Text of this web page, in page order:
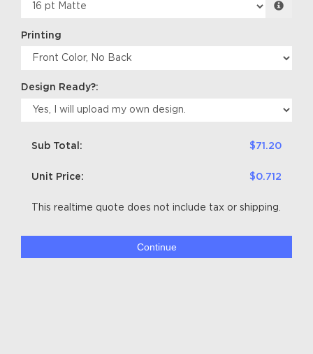
Printing
Design Ready?:
Sub Total: $71.20
Unit Price: $0.712
This realtime quote does not include tax or shipping.
Continue